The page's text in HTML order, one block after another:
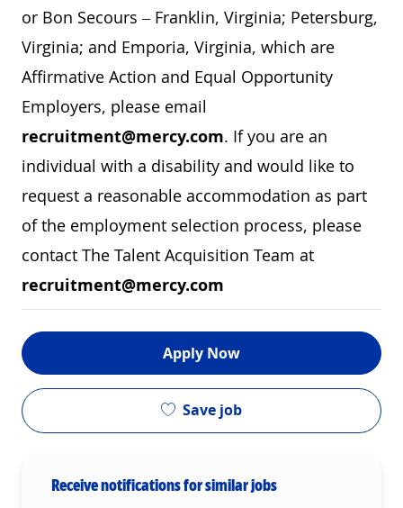
or Bon Secours – Franklin, Virginia; Petersburg,
Virginia; and Emporia, Virginia, which are
Affirmative Action and Equal Opportunity
Employers, please email
recruitment@mercy.com. If you are an
individual with a disability and would like to
request a reasonable accommodation as part
of the employment selection process, please
contact The Talent Acquisition Team at
recruitment@mercy.com
Apply Now
Save job
Receive notifications for similar jobs